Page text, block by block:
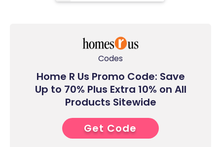
Codes
Home R Us Promo Code: Save
Up to 70% Plus Extra 10% on All
Products Sitewide
5****
Get Code